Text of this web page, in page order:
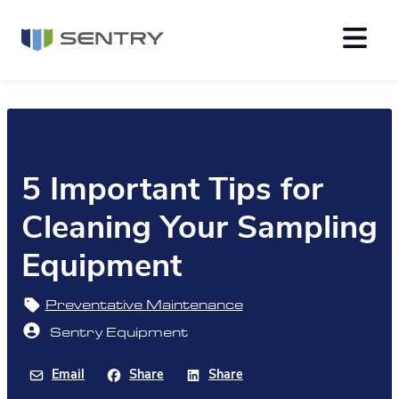
5 Important Tips for
Cleaning Your Sampling
Equipment
Preventative Maintenance
Sentry Equipment
Email Share Share